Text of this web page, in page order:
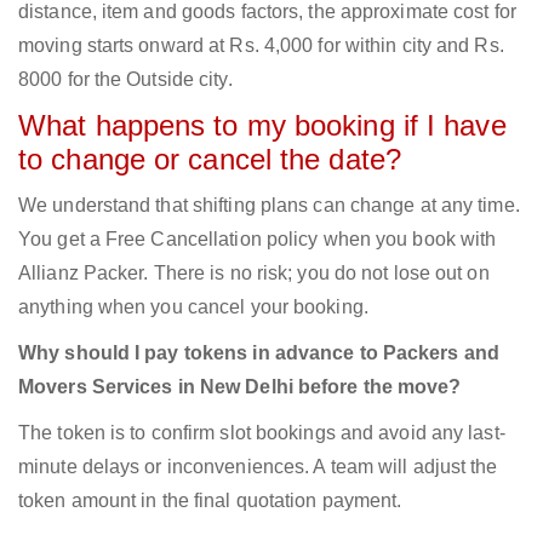
distance, item and goods factors, the approximate cost for
moving starts onward at Rs. 4,000 for within city and Rs.
8000 for the Outside city.
What happens to my booking if I have
to change or cancel the date?
We understand that shifting plans can change at any time.
You get a Free Cancellation policy when you book with
Allianz Packer. There is no risk; you do not lose out on
anything when you cancel your booking.
Why should I pay tokens in advance to Packers and
Movers Services in New Delhi before the move?
The token is to confirm slot bookings and avoid any last-
minute delays or inconveniences. A team will adjust the
token amount in the final quotation payment.